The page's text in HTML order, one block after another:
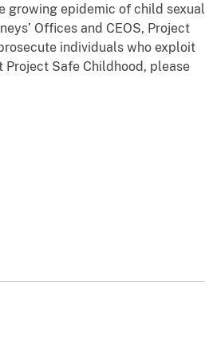
growing epidemic of child sexual
Offices and CEOS, Project
individuals who exploit
Safe Childhood, please